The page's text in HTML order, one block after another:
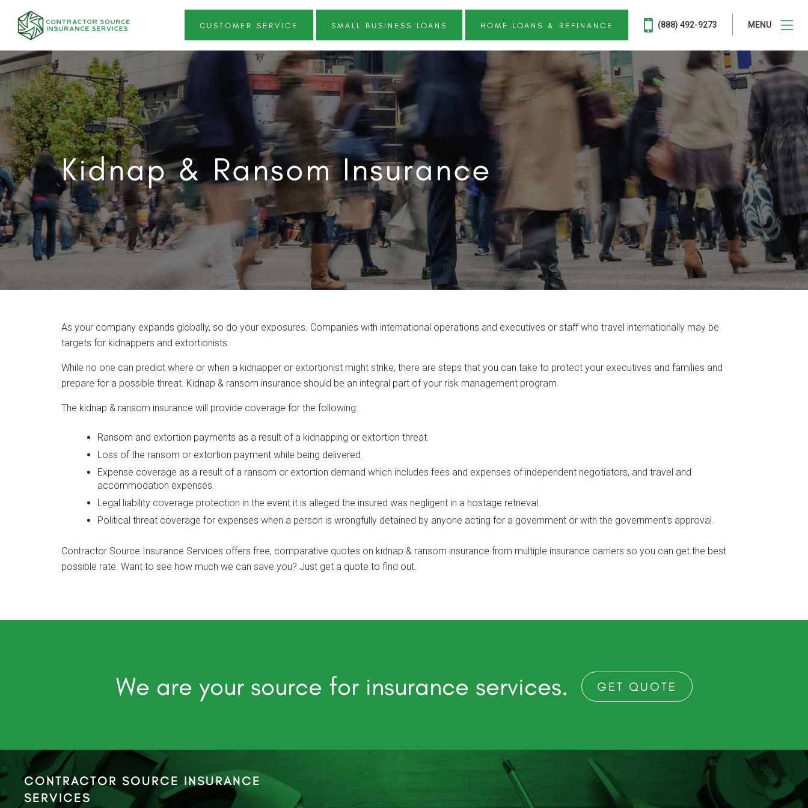
CUSTOMER SERVICE SMALL BUSINESS LOANS HOME LOANS & REFINANCE (888) 492-9273 MENU
Kidnap & Ransom Insurance
As your company expands globally, so do your exposures. Companies with international operations and executives or staff who travel internationally may be
targets for kidnappers and extortionists.
While no one can predict where or when a kidnapper or extortionist might strike, there are steps that you can take to protect your executives and families and
prepare for a possible threat. Kidnap & ransom insurance should be an integral part of your risk management program.
The kidnap & ransom insurance will provide coverage for the following:
Ransom and extortion payments as a result of a kidnapping or extortion threat.
Loss of the ransom or extortion payment while being delivered.
Expense coverage as a result of a ransom or extortion demand which includes fees and expenses of independent negotiators, and travel and
accommodation expenses.
Legal liability coverage protection in the event it is alleged the insured was negligent in a hostage retrieval.
Political threat coverage for expenses when a person is wrongfully detained by anyone acting for a government or with the government's approval.
Contractor Source Insurance Services offers free, comparative quotes on kidnap & ransom insurance from multiple insurance carriers so you can get the best
possible rate. Want to see how much we can save you? Just get a quote to find out.
We are your source for insurance services. GET QUOTE
CONTRACTOR SOURCE INSURANCE
SERVICES